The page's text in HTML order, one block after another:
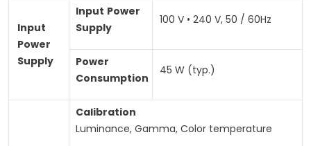
Input
Power
Supply
Input Power
Supply
100 V • 240 V, 50 / 60Hz
Power
Consumption
45 W (typ.)
Calibration
Luminance, Gamma, Color temperature